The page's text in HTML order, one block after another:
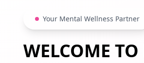
Your Mental Wellness Partner
WELCOME TO